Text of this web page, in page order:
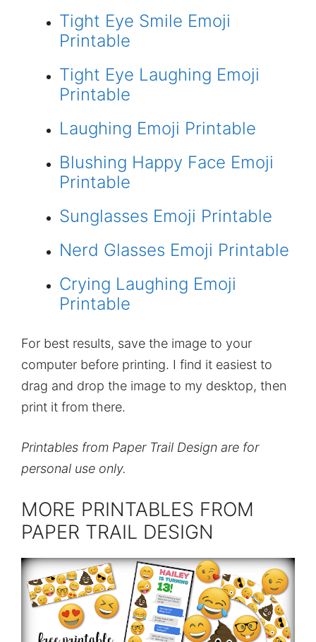
Tight Eye Smile Emoji
Printable
Tight Eye Laughing Emoji
Printable
Laughing Emoji Printable
Blushing Happy Face Emoji
Printable
Sunglasses Emoji Printable
Nerd Glasses Emoji Printable
Crying Laughing Emoji
Printable
For best results, save the image to your
computer before printing. I find it easiest to
drag and drop the image to my desktop, then
print it from there.
Printables from Paper Trail Design are for
personal use only.
MORE PRINTABLES FROM
PAPER TRAIL DESIGN